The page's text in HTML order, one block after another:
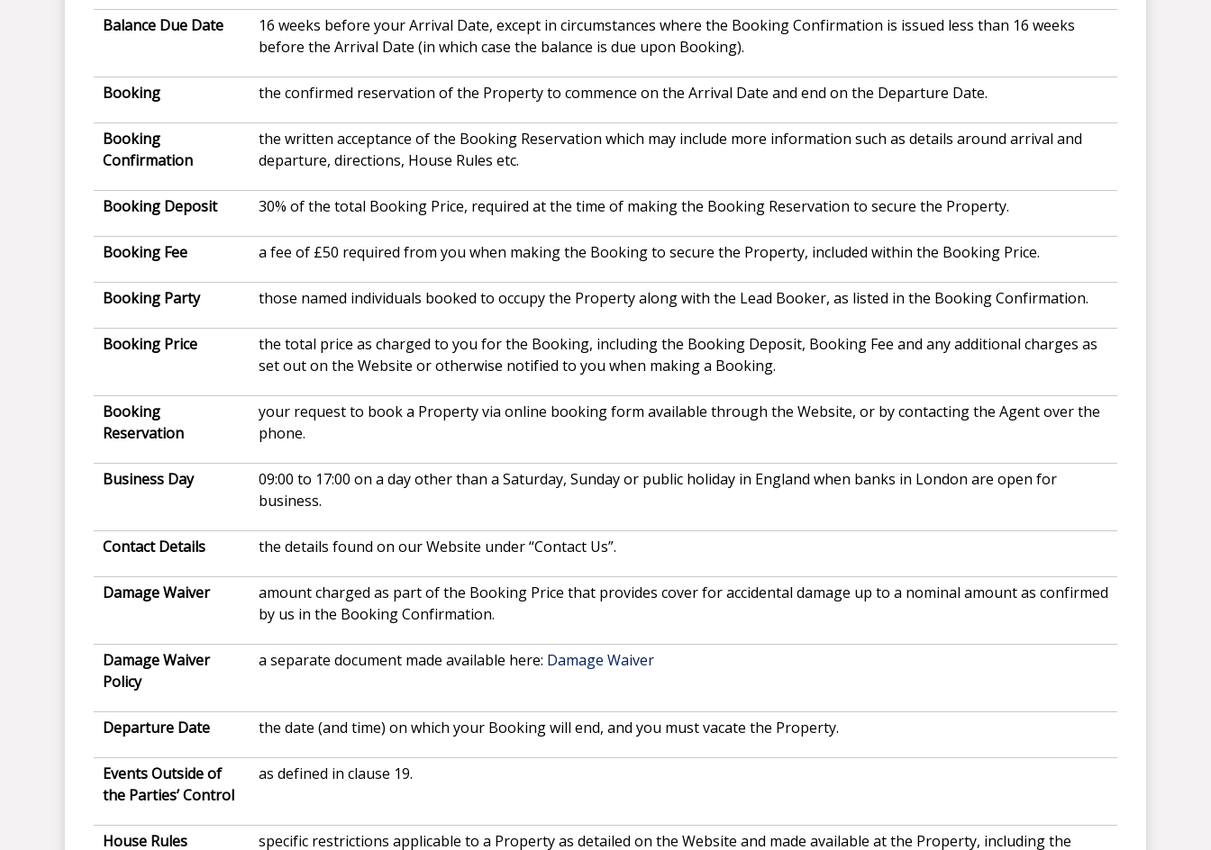
Balance Due Date
16 weeks before your Arrival Date, except in circumstances where the Booking Confirmation is issued less than 16 weeks
before the Arrival Date (in which case the balance is due upon Booking).
Booking the confirmed reservation of the Property to commence on the Arrival Date and end on the Departure Date.
Booking
Confirmation
the written acceptance of the Booking Reservation which may include more information such as details around arrival and
departure, directions, House Rules etc.
Booking Deposit 30% of the total Booking Price, required at the time of making the Booking Reservation to secure the Property.
Booking Fee a fee of £50 required from you when making the Booking to secure the Property, included within the Booking Price.
Booking Party those named individuals booked to occupy the Property along with the Lead Booker, as listed in the Booking Confirmation.
Booking Price
the total price as charged to you for the Booking, including the Booking Deposit, Booking Fee and any additional charges as
set out on the Website or otherwise notified to you when making a Booking.
Booking
Reservation
your request to book a Property via online booking form available through the Website, or by contacting the Agent over the
phone.
Business Day
09:00 to 17:00 on a day other than a Saturday, Sunday or public holiday in England when banks in London are open for
business.
Contact Details the details found on our Website under “Contact Us”.
Damage Waiver
amount charged as part of the Booking Price that provides cover for accidental damage up to a nominal amount as confirmed
by us in the Booking Confirmation.
Damage Waiver
Policy
a separate document made available here: Damage Waiver
Departure Date the date (and time) on which your Booking will end, and you must vacate the Property.
Events Outside of
the Parties’ Control
as defined in clause 19.
House Rules
specific restrictions applicable to a Property as detailed on the Website and made available at the Property, including the